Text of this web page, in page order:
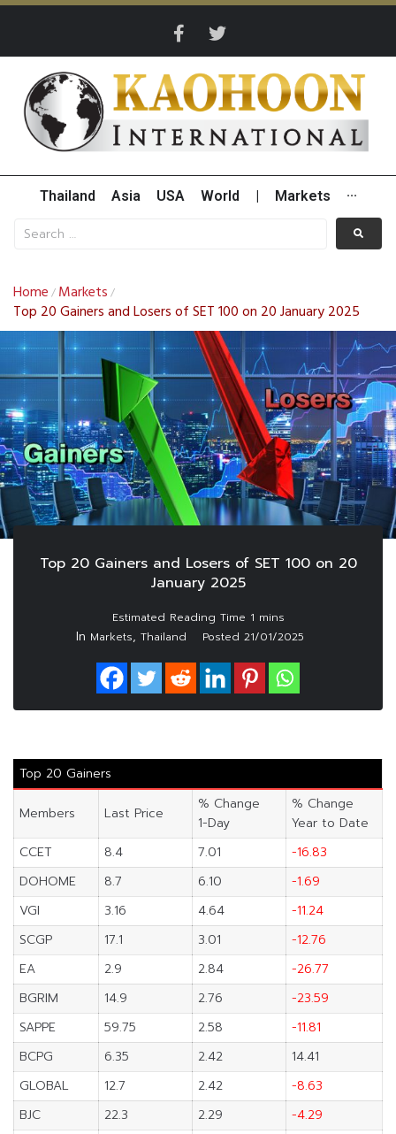
Thailand Asia USA World Markets ···
Home / Markets /
Top 20 Gainers and Losers of SET 100 on 20 January 2025
Top 20 Gainers and Losers of SET 100 on 20
January 2025
In Markets, Thailand Posted 21/01/2025
Top 20 Gainers
Members Last Price
% Change
1-Day
% Change
Year to Date
CCET
8.4 7.01
-16.83
DOHOME
8.7 6.10
-1.69
VGI
3.16 4.64
-11.24
SCGP
17.1 3.01
-12.76
EA
2.9 2.84
-26.77
BGRIM
14.9 2.76
-23.59
SAPPE
59.75 2.58
-11.81
BCPG
6.35 2.42
14.41
GLOBAL
12.7 2.42
-8.63
BJC
22.3 2.29
-4.29